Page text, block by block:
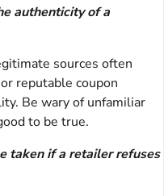
authenticity of a
sources often
reputable coupon
Be wary of unfamiliar
to be true.
taken if a retailer refuses